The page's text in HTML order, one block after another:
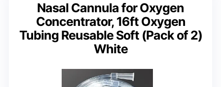
Nasal Cannula for Oxygen
Concentrator, 16ft Oxygen
Tubing Reusable Soft (Pack of 2)
White